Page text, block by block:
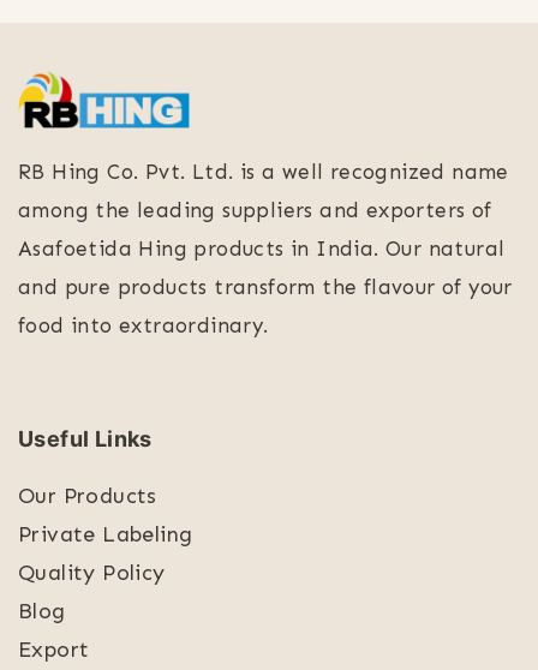
RB Hing Co. Pvt. Ltd. is a well recognized name
among the leading suppliers and exporters of
Asafoetida Hing products in India. Our natural
and pure products transform the flavour of your
food into extraordinary.
Useful Links
Our Products
Private Labeling
Quality Policy
Blog
Export